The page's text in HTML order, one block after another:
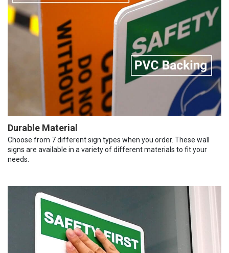
Durable Material
Choose from 7 different sign types when you order. These wall
signs are available in a variety of different materials to fit your
needs.